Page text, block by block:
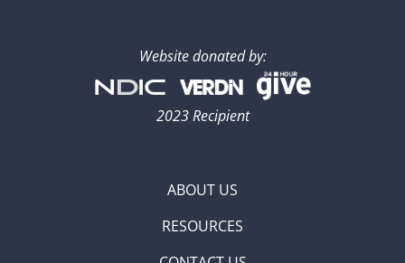
Website donated by:
2023 Recipient
ABOUT US
RESOURCES